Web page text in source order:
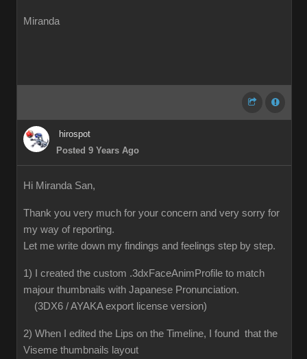
Miranda
hirospot
Posted 9 Years Ago
Hi Miranda San,
Thank you very much for your concern and very sorry for
my way of reporting.
Let me write down my findings and feelings step by step.
1) I created the custom .3dxFaceAnimProfile to match
majour thumbnails with Japanese Pronunciation.
(3DX6 / AYAKA export license version)
2) When I edited the Lips on the Timeline, I found that the
Viseme thumbnails layout